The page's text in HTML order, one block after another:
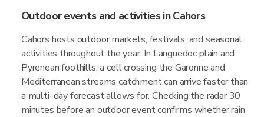
Outdoor events and activities in Cahors
Cahors hosts outdoor markets, festivals, and seasonal
activities throughout the year. In Languedoc plain and
Pyrenean foothills, a cell crossing the Garonne and
Mediterranean streams catchment can arrive faster than
a multi-day forecast allows for. Checking the radar 30
minutes before an outdoor event confirms whether rain